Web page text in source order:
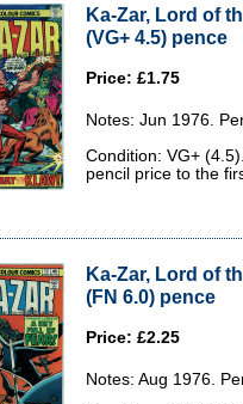
Ka-Zar, Lord of
(VG+ 4.5) pence
Price: £1.75
Notes: Jun 1976.
Condition: VG+
pencil price to the
Ka-Zar, Lord of
(FN 6.0) pence
Price: £2.25
Notes: Aug 1976.